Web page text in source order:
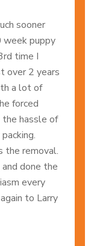
sooner
puppy
time I
over 2 years
a lot of
forced
hassle of
the removal.
done the
every
to Larry